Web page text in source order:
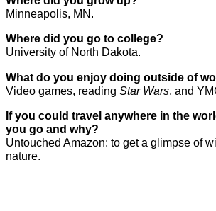
Minneapolis, MN.
Where did you go to college?
University of North Dakota.
What do you enjoy doing outside of
Video games, reading Star Wars, and
If you could travel anywhere in the
you go and why?
Untouched Amazon: to get a glimpse of
nature.